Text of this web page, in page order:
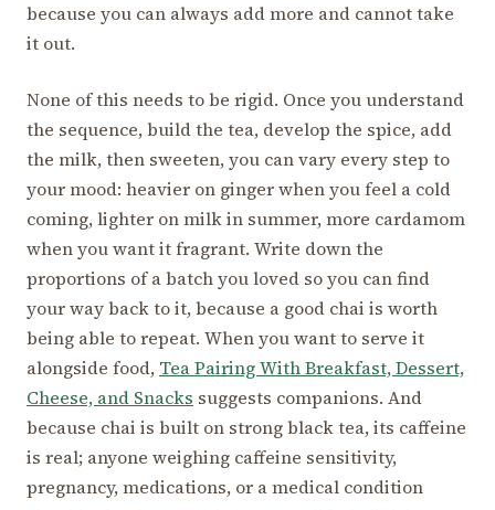
because you can always add more and cannot take
it out.
None of this needs to be rigid. Once you understand
the sequence, build the tea, develop the spice, add
the milk, then sweeten, you can vary every step to
your mood: heavier on ginger when you feel a cold
coming, lighter on milk in summer, more cardamom
when you want it fragrant. Write down the
proportions of a batch you loved so you can find
your way back to it, because a good chai is worth
being able to repeat. When you want to serve it
alongside food, Tea Pairing With Breakfast, Dessert,
Cheese, and Snacks suggests companions. And
because chai is built on strong black tea, its caffeine
is real; anyone weighing caffeine sensitivity,
pregnancy, medications, or a medical condition